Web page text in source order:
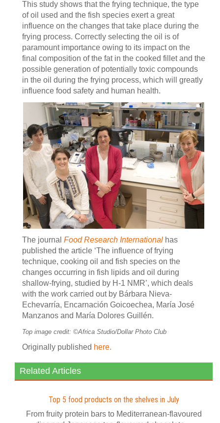
This study shows that the frying technique, the type
of oil used and the fish species exert a great
influence on the changes that take place during the
frying process. Correctly selecting the oil is of
paramount importance owing to its impact on the
final composition of the fat in the cooked fillet and the
possible generation of potentially toxic compounds
in the oil during the frying process, which will greatly
influence food safety and human health.
The journal Food Research International has
published the article ‘The influence of frying
technique, cooking oil and fish species on the
changes occurring in fish lipids and oil during
shallow-frying, studied by H-1 NMR’, which deals
with the work carried out by Bárbara Nieva-
Echevarría, Encarnación Goicoechea, María José
Manzanos and María Dolores Guillén.
Top image credit: ©Africa Studio/Dollar Photo Club
Originally published here.
Related Articles
Top 5 food products on the shelves in July
From fruity protein bars to Mediterranean-flavoured